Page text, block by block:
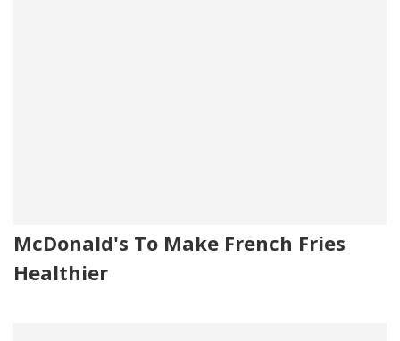
McDonald's To Make French Fries
Healthier